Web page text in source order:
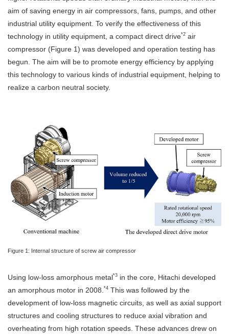
aim of saving energy in air compressors, fans, pumps, and other
industrial utility equipment. To verify the effectiveness of this
technology in utility equipment, a compact direct drive*2 air
compressor (Figure 1) was developed and operation testing has
begun. The aim will be to promote energy efficiency by applying
this technology to various kinds of industrial equipment, helping to
realize a carbon neutral society.
Figure 1: Internal structure of screw air compressor
Using low-loss amorphous metal*3 in the core, Hitachi developed
an amorphous motor in 2008. *4 This was followed by the
development of low-loss magnetic circuits, as well as axial support
structures and cooling structures to reduce axial vibration and
overheating from high rotation speeds. These advances drew on